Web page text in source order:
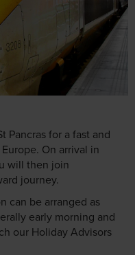
Pancras for a fast and
On arrival in
will then join
journey.
can be arranged as
early morning and
our Holiday Advisors